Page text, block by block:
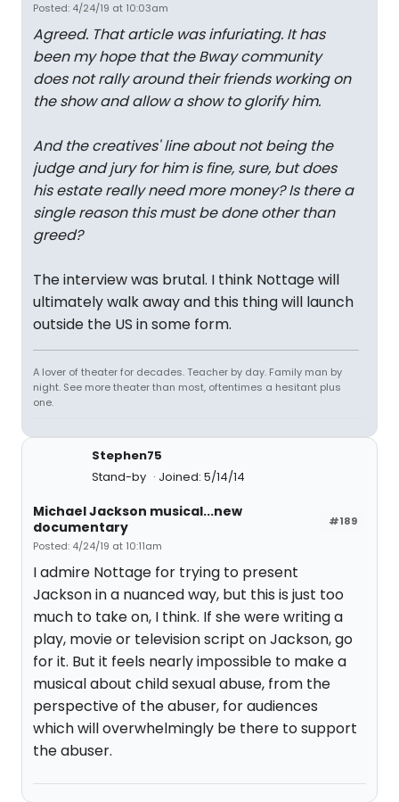
Posted: 4/24/19 at 10:03am
Agreed. That article was infuriating. It has
been my hope that the Bway community
does not rally around their friends working on
the show and allow a show to glorify him.
And the creatives' line about not being the
judge and jury for him is fine, sure, but does
his estate really need more money? Is there a
single reason this must be done other than
greed?
The interview was brutal. I think Nottage will
ultimately walk away and this thing will launch
outside the US in some form.
A lover of theater for decades. Teacher by day. Family man by
night. See more theater than most, oftentimes a hesitant plus
one.
Stephen75
Stand-by
Joined: 5/14/14
#189
Michael Jackson musical...new
documentary
Posted: 4/24/19 at 10:11am
I admire Nottage for trying to present
Jackson in a nuanced way, but this is just too
much to take on, I think. If she were writing a
play, movie or television script on Jackson, go
for it. But it feels nearly impossible to make a
musical about child sexual abuse, from the
perspective of the abuser, for audiences
which will overwhelmingly be there to support
the abuser.